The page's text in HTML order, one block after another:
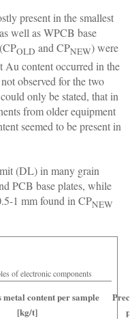
present in the smallest
well as WPCB base
OLD and CPNEW) were
Au content occurred in the
observed for the two
only be stated, that in
from older equipment
seemed to be present in
(DL) in many grain
PCB base plates, while
1 mm found in CPNEW
of electronic components
content per sample
[kg/t]